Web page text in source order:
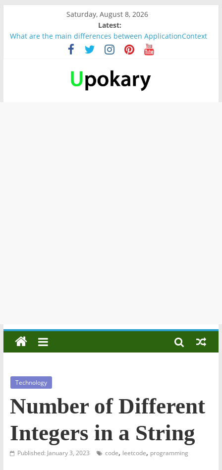
Saturday, August 8, 2026
Latest:
What are the main differences between ApplicationContext
and BeanFactory?
Präsentation für b1
Verb “werden” Konjugation
In German, verb sein (to be) Konjunktion
Wichtige wörter für B1 prüfung
Technology
Number of Different
Integers in a String
Published: January 3, 2023 code, leetcode, programming